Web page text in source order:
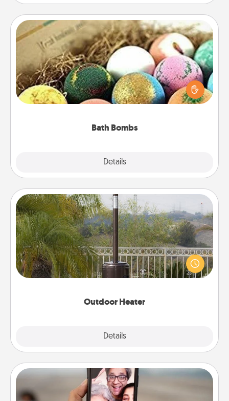
Bath Bombs
Details
Bath Bombs
Bath bombs can be a sensory explosion for the
person who loves relaxing in a bath. Add
moisturizer that leaves the skin feeling soft and
Outdoor Heater
Details
Outdoor Heater
An outdoor heater will allow you to spend time
outside together as the weather gets colder.
Zoom Time